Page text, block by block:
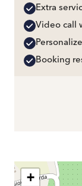
Extra
Video call
Booking
+